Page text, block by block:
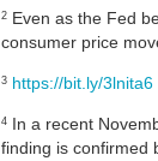
2 Even as the Fed
consumer price
3 https://bit.ly/3lnita6
4 In a recent
finding is confirmed